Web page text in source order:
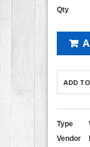
Qty
ADD
Type
Vendor